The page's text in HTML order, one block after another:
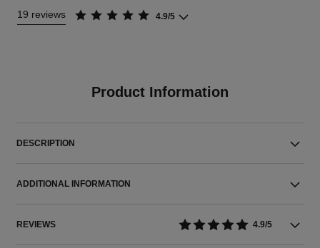
19 reviews 4.9/5
Product Information
DESCRIPTION
ADDITIONAL INFORMATION
REVIEWS 4.9/5